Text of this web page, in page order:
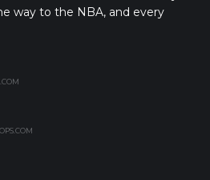
way to the NBA, and every